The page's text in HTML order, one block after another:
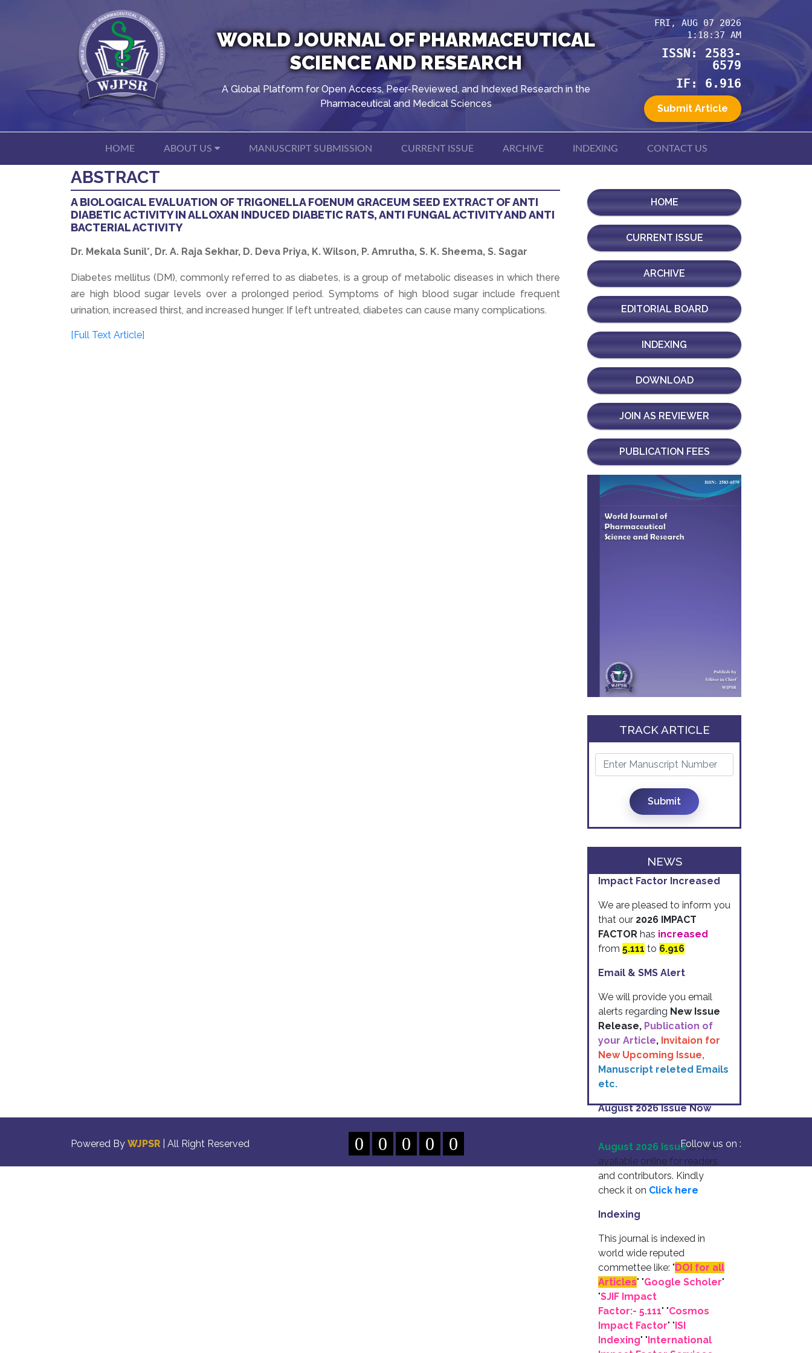
WORLD JOURNAL OF PHARMACEUTICAL
SCIENCE AND RESEARCH
A Global Platform for Open Access, Peer-Reviewed, and Indexed Research in the
Pharmaceutical and Medical Sciences
FRI, AUG 07 2026
1:18:37 AM
ISSN: 2583-
6579
IF: 6.916
Submit Article
HOME ABOUT US MANUSCRIPT SUBMISSION CURRENT ISSUE ARCHIVE INDEXING CONTACT US
ABSTRACT
A BIOLOGICAL EVALUATION OF TRIGONELLA FOENUM GRACEUM SEED EXTRACT OF ANTI
DIABETIC ACTIVITY IN ALLOXAN INDUCED DIABETIC RATS, ANTI FUNGAL ACTIVITY AND ANTI
BACTERIAL ACTIVITY
Dr. Mekala Sunil*, Dr. A. Raja Sekhar, D. Deva Priya, K. Wilson, P. Amrutha, S. K. Sheema, S. Sagar
Diabetes mellitus (DM), commonly referred to as diabetes, is a group of metabolic diseases in which there
are high blood sugar levels over a prolonged period. Symptoms of high blood sugar include frequent
urination, increased thirst, and increased hunger. If left untreated, diabetes can cause many complications.
[Full Text Article]
HOME
CURRENT ISSUE
ARCHIVE
EDITORIAL BOARD
INDEXING
DOWNLOAD
JOIN AS REVIEWER
PUBLICATION FEES
TRACK ARTICLE
Submit
NEWS
Impact Factor Increased
We are pleased to inform you
that our 2026 IMPACT
FACTOR has increased
from 5.111 to 6.916
Email & SMS Alert
We will provide you email
alerts regarding New Issue
Release, Publication of
your Article, Invitaion for
New Upcoming Issue,
Manuscript releted Emails
etc.
August 2026 Issue Now
August 2026 Issue is now
available online for readers
and contributors. Kindly
check it on Click here
Indexing
This journal is indexed in
world wide reputed
commettee like: " DOI for all
Articles" "Google Scholer"
"SJIF Impact
Factor:- 5.111" "Cosmos
Impact Factor" " ISI
Indexing" " International
Powered By WJPSR | All Right Reserved 0 0 0 0 0 Follow us on :